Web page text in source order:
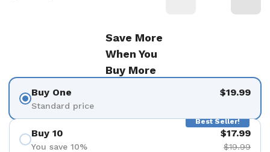
Save More
When You
Buy More
Buy One
Standard price
$19.99
Best Seller!
Buy 10
You save 10%
$17.99
$19.99